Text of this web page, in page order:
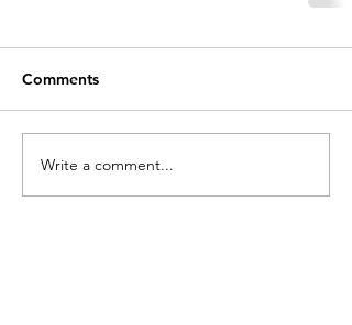
Comments
Write a comment...